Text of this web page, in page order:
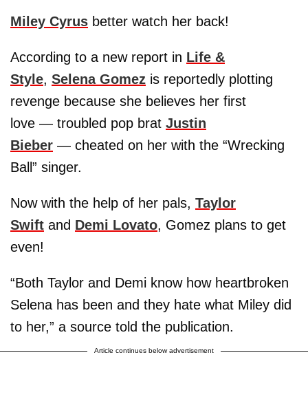
Miley Cyrus better watch her back!
According to a new report in Life &
Style, Selena Gomez is reportedly plotting
revenge because she believes her first
love — troubled pop brat Justin
Bieber — cheated on her with the “Wrecking
Ball” singer.
Now with the help of her pals, Taylor
Swift and Demi Lovato, Gomez plans to get
even!
“Both Taylor and Demi know how heartbroken
Selena has been and they hate what Miley did
to her,” a source told the publication.
Article continues below advertisement